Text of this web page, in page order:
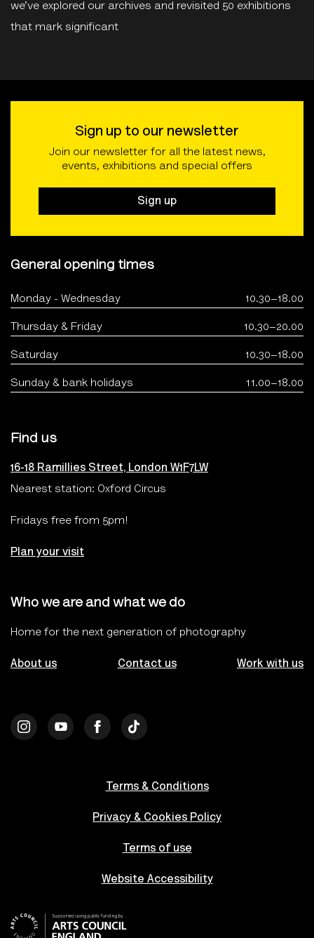
we’ve explored our archives and revisited 50 exhibitions
that mark significant
Sign up to our newsletter
Join our newsletter for all the latest news,
events, exhibitions and special offers
Sign up
General opening times
Monday - Wednesday 10.30–18.00
Thursday & Friday 10.30–20.00
Saturday 10.30–18.00
Sunday & bank holidays 11.00–18.00
Find us
16-18 Ramillies Street, London W1F7LW
Nearest station: Oxford Circus
Fridays free from 5pm!
Plan your visit
Who we are and what we do
Home for the next generation of photography
About us Contact us Work with us
Terms & Conditions
Privacy & Cookies Policy
Terms of use
Website Accessibility